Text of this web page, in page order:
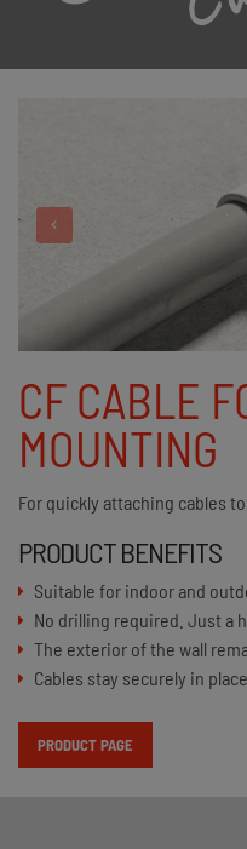
CF CABLE
MOUNTING
For quickly attaching cables to
PRODUCT BENEFITS
Suitable for indoor and
No drilling required. Just a
The exterior of the wall
Cables stay securely in place.
PRODUCT PAGE